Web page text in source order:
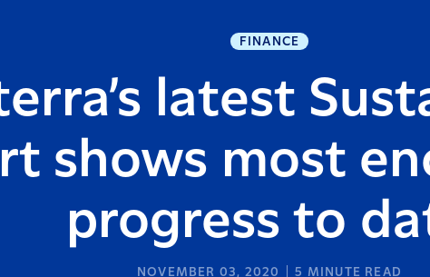
FINANCE
latest
shows most
progress to
NOVEMBER 03, 2020 5 MINUTE READ